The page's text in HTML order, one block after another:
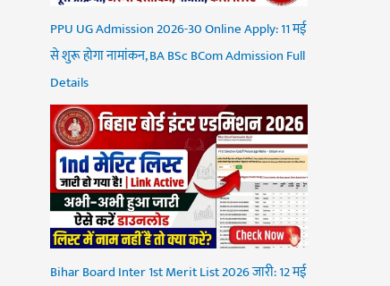
PPU UG Admission 2026-30 Online Apply: 11 मई
से शुरू होगा नामांकन, BA BSc BCom Admission Full
Details
Bihar Board Inter 1st Merit List 2026 जारी: 12 मई